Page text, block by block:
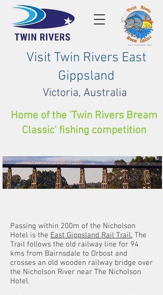
Visit Twin Rivers East
Gippsland
Victoria, Australia
Home of the 'Twin Rivers Bream
Classic' fishing competition
Passing within 200m of the Nicholson
Hotel is the East Gippsland Rail Trail. The
Trail follows the old railway line for 94
kms from Bairnsdale to Orbost and
crosses an old wooden railway bridge over
the Nicholson River near The Nicholson
Hotel.